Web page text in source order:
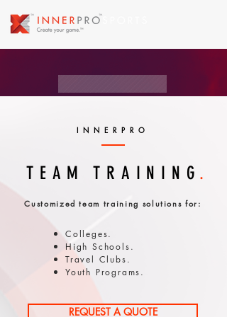
INNERPRO
TEAM TRAINING.
Customized team training solutions for:
REQUEST A QUOTE
Colleges.
High Schools.
Travel Clubs.
Youth Programs.